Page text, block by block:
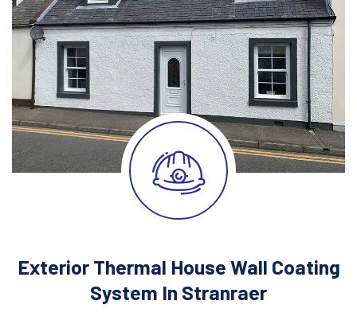
Exterior Thermal House Wall Coating
System In Stranraer